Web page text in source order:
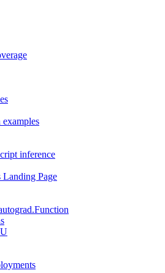
inference
Landing Page